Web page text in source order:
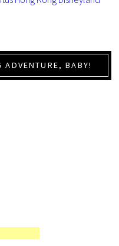
ADVENTURE, BABY!